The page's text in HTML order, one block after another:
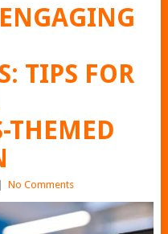
TIPS FOR
THEMED
No Comments